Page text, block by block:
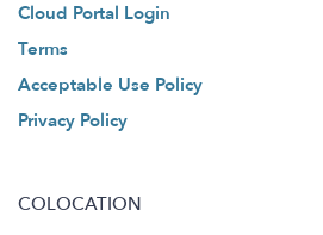
Cloud Portal Login
Terms
Acceptable Use Policy
Privacy Policy
COLOCATION